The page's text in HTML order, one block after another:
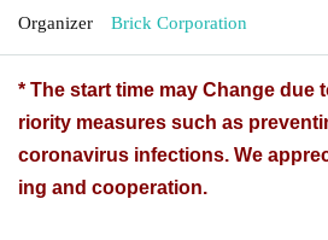
Organizer Brick Corporation
* The start time may Change due
riority measures such as
coronavirus infections. We
ing and cooperation.